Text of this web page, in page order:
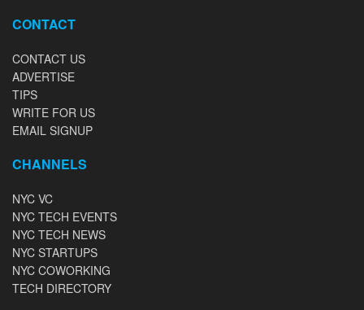
CONTACT
CONTACT US
ADVERTISE
TIPS
WRITE FOR US
EMAIL SIGNUP
CHANNELS
NYC VC
NYC TECH EVENTS
NYC TECH NEWS
NYC STARTUPS
NYC COWORKING
TECH DIRECTORY